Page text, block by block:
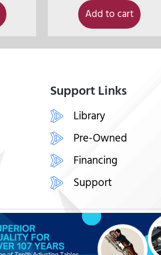
Add to cart
Support Links
Library
Pre-Owned
Financing
Support